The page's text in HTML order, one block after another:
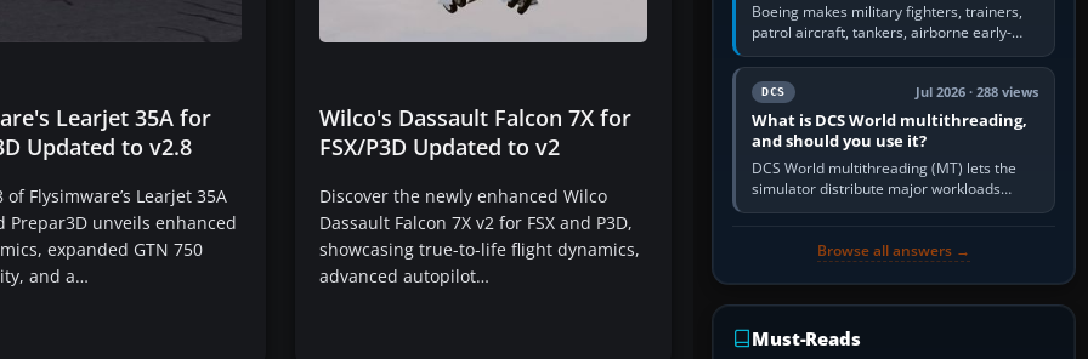
Learjet 35A for
Updated to v2.8
of Flysimware’s Learjet 35A
Prepar3D unveils enhanced
expanded GTN 750
and a…
Wilco's Dassault Falcon 7X for
FSX/P3D Updated to v2
Discover the newly enhanced Wilco
Dassault Falcon 7X v2 for FSX and P3D,
showcasing true-to-life flight dynamics,
advanced autopilot…
Boeing makes military fighters, trainers,
patrol aircraft, tankers, airborne early-
warning aircraft, helicopters and
uncrewed systems. Its principal…
DCS Jul 2026 · 288 views
What is DCS World multithreading,
and should you use it?
DCS World multithreading (MT) lets the
simulator distribute major workloads
across multiple CPU threads instead of
Browse all answers →
Must-Reads